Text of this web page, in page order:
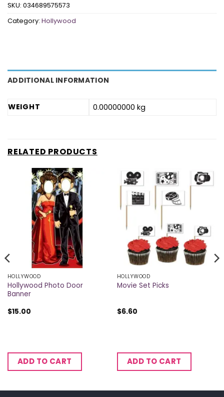
SKU: 034689575573
Category: Hollywood
ADDITIONAL INFORMATION
WEIGHT 0.00000000 kg
RELATED PRODUCTS
HOLLYWOOD
Hollywood Photo Door
Banner
$15.00
ADD TO CART
HOLLYWOOD
Movie Set Picks
$6.60
ADD TO CART